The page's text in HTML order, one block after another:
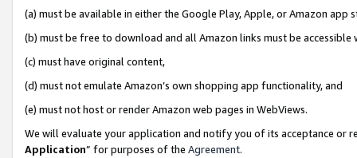
(a) must be available in either the Google Play, Apple, or Amazon app
(b) must be free to download and all Amazon links must be
(c) must have original content,
(d) must not emulate Amazon’s own shopping app functionality, and
(e) must not host or render Amazon web pages in WebViews.
We will evaluate your application and notify you of its acceptance or
Application” for purposes of the Agreement.